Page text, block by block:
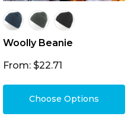
Woolly Beanie
From: $22.71
Choose Options